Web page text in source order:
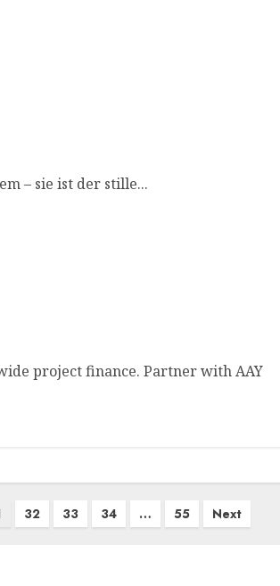
– sie ist der stille...
project finance. Partner with AAY
32 33 34 … 55 Next